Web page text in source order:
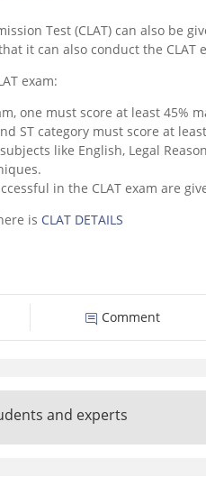
Test (CLAT) can also be
it can also conduct the CLAT
exam:
one must score at least 45%
ST category must score at
like English, Legal
in the CLAT exam are
is CLAT DETAILS
Comment
and experts